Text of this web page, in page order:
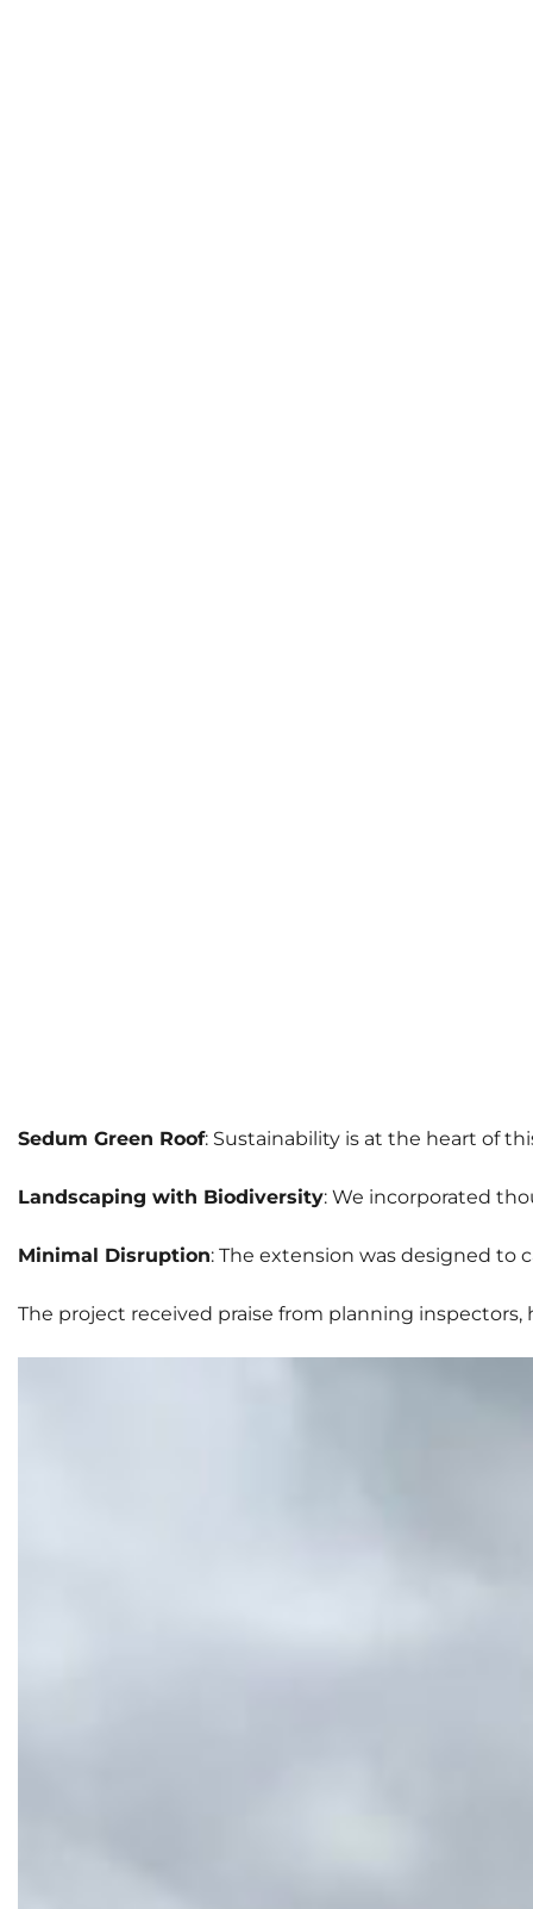
Sedum Green Roof: Sustainability is at the heart of
Landscaping with Biodiversity: We incorporated
Minimal Disruption: The extension was designed to
The project received praise from planning